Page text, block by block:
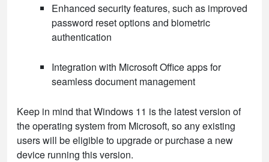
Enhanced security features, such as improved
password reset options and biometric
authentication
Integration with Microsoft Office apps for
seamless document management
Keep in mind that Windows 11 is the latest version of
the operating system from Microsoft, so any existing
users will be eligible to upgrade or purchase a new
device running this version.